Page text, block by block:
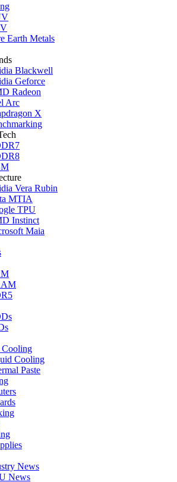
Earth Metals
Blackwell
Geforce
Radeon
Arc
X
Vera Rubin
MTIA
TPU
Instinct
Maia
Cooling
Paste
News
News